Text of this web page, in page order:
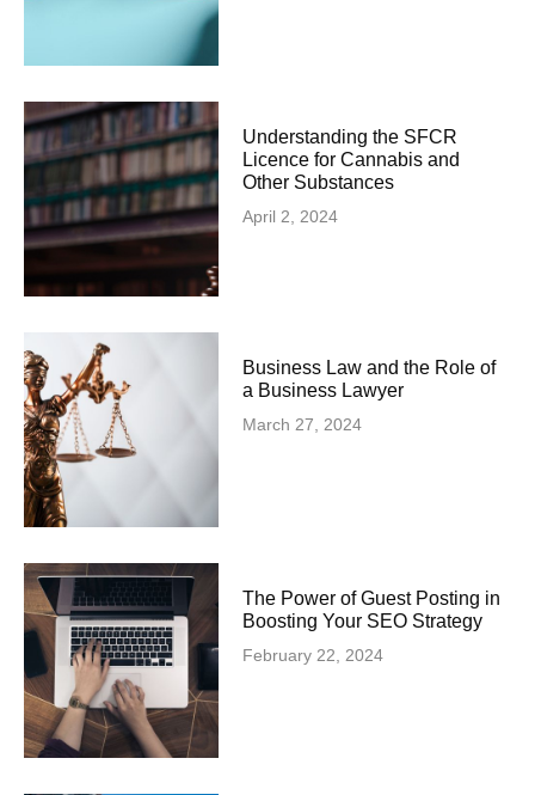
Understanding the SFCR
Licence for Cannabis and
Other Substances
April 2, 2024
Business Law and the Role of
a Business Lawyer
March 27, 2024
The Power of Guest Posting in
Boosting Your SEO Strategy
February 22, 2024